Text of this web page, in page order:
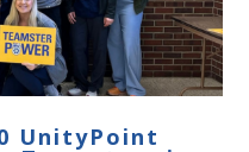
UnityPoint